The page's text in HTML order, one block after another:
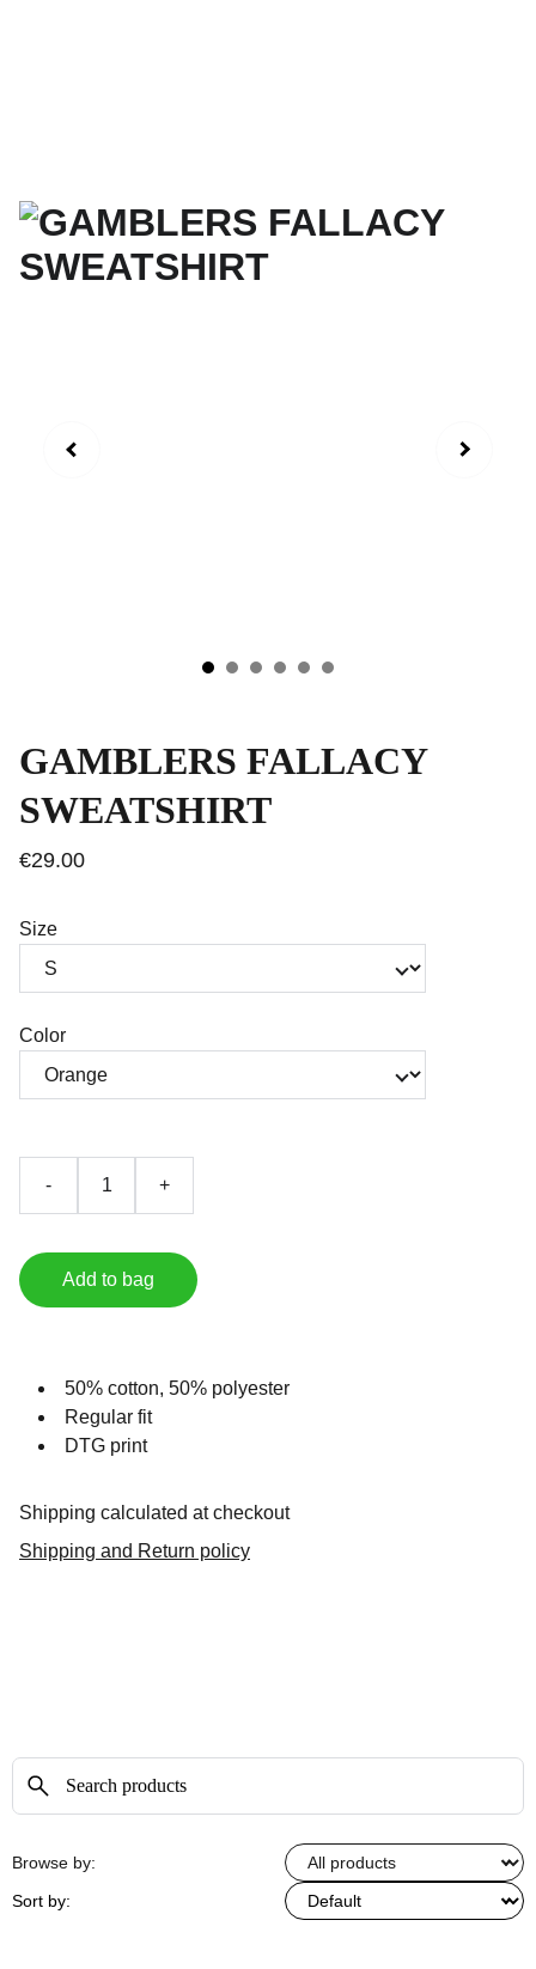
GAMBLERS FALLACY
SWEATSHIRT
€29.00
Size
Color
- +
Add to bag
50% cotton, 50% polyester
Regular fit
DTG print
Shipping calculated at checkout
Shipping and Return policy
Browse by:
Sort by: